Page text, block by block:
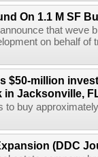
On 1.1 M SF
that weve
on behalf of
$50-million
in Jacksonville,
to buy
(DDC